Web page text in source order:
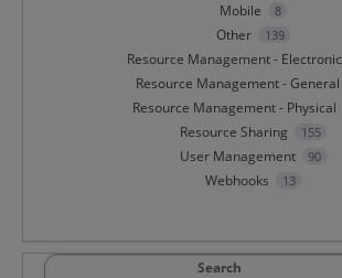
Mobile 8
Other 139
Resource Management - Electronic
Resource Management - General
Resource Management - Physical
Resource Sharing 155
User Management 90
Webhooks 13
Search